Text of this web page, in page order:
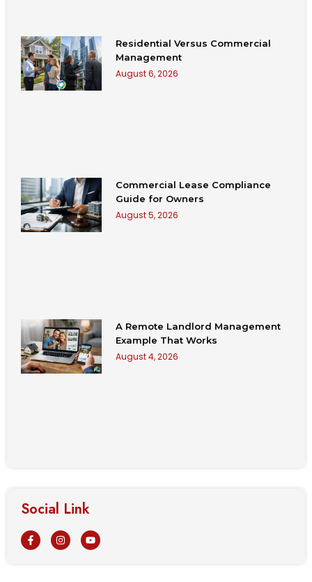
Residential Versus Commercial
Management
August 6, 2026
Commercial Lease Compliance
Guide for Owners
August 5, 2026
A Remote Landlord Management
Example That Works
August 4, 2026
Social Link